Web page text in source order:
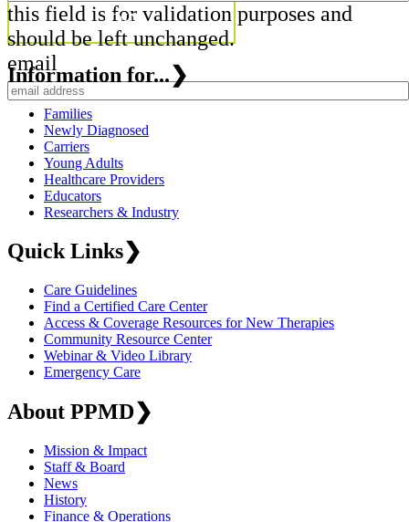
this field is for validation purposes and
should be left unchanged.
email
Information for...❯
Families
Newly Diagnosed
Carriers
Young Adults
Healthcare Providers
Educators
Researchers & Industry
Quick Links❯
Care Guidelines
Find a Certified Care Center
Access & Coverage Resources for New Therapies
Community Resource Center
Webinar & Video Library
Emergency Care
About PPMD❯
Mission & Impact
Staff & Board
News
History
Finance & Operations